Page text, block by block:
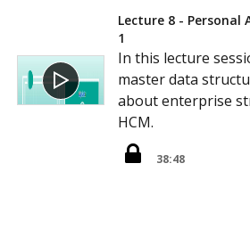
Lecture 8 -
1
In this lecture
master data
about enterprise
HCM.
38:48